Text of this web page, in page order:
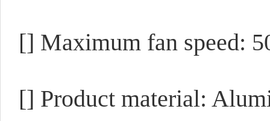
[] Maximum fan speed:
[] Product material: